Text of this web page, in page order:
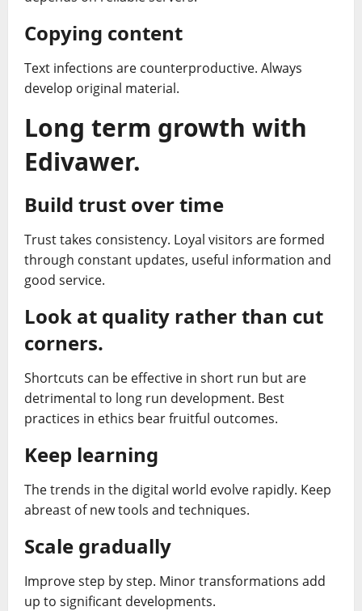
Copying content
Text infections are counterproductive. Always
develop original material.
Long term growth with
Edivawer.
Build trust over time
Trust takes consistency. Loyal visitors are formed
through constant updates, useful information and
good service.
Look at quality rather than cut
corners.
Shortcuts can be effective in short run but are
detrimental to long run development. Best
practices in ethics bear fruitful outcomes.
Keep learning
The trends in the digital world evolve rapidly. Keep
abreast of new tools and techniques.
Scale gradually
Improve step by step. Minor transformations add
up to significant developments.